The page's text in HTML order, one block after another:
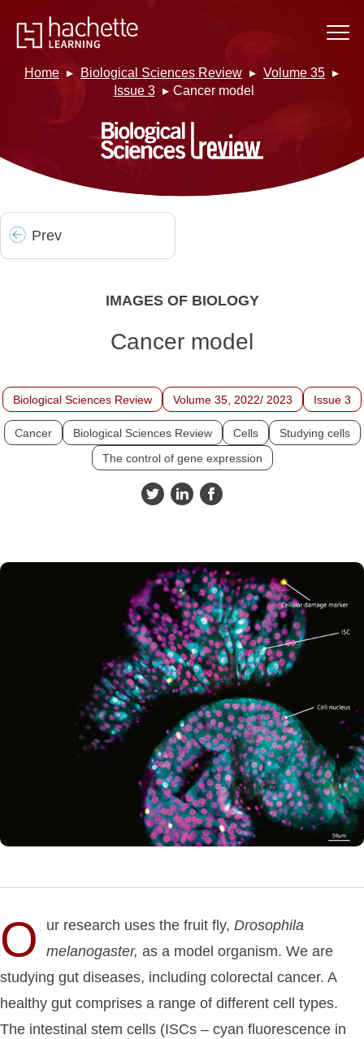
Home Biological Sciences Review
Volume 35
Issue 3
Cancer model
Prev
IMAGES OF BIOLOGY
Cancer model
Biological Sciences Review Volume 35, 2022/ 2023 Issue 3
Cancer Biological Sciences Review Cells
Studying cells
The control of gene expression
O ur research uses the fruit fly, Drosophila
melanogaster, as a model organism. We are
studying gut diseases, including colorectal cancer. A
healthy gut comprises a range of different cell types.
The intestinal stem cells (ISCs – cyan fluorescence in